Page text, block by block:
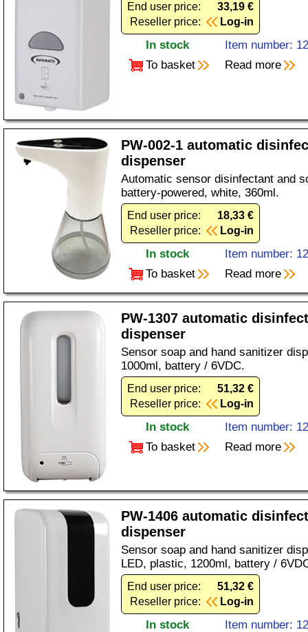
End user price:
33,19 €
Reseller price:
Log-in
In stock
Item number:
To basket
Read more
PW-002-1 automatic
dispenser
Automatic sensor disinfectant and
battery-powered, white, 360ml.
End user price:
18,33 €
Reseller price:
Log-in
In stock
Item number:
To basket
Read more
PW-1307 automatic
dispenser
Sensor soap and hand sanitizer
1000ml, battery / 6VDC.
End user price:
51,32 €
Reseller price:
Log-in
In stock
Item number:
To basket
Read more
PW-1406 automatic
dispenser
Sensor soap and hand sanitizer
LED, plastic, 1200ml, battery /
End user price:
51,32 €
Reseller price:
Log-in
In stock
Item number: